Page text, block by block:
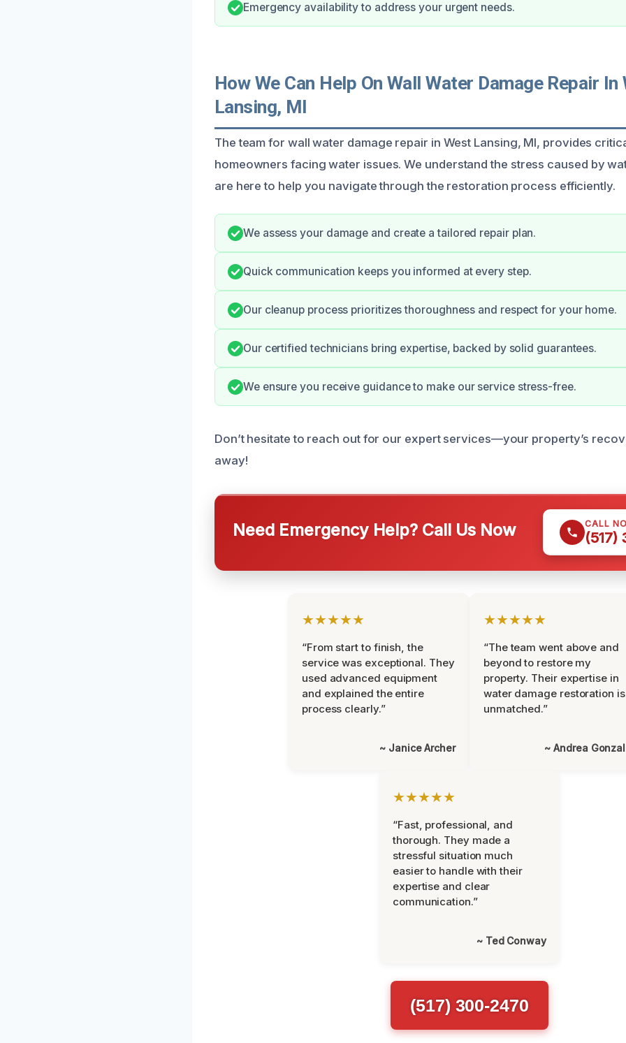
Emergency availability to address your urgent needs.
How We Can Help On Wall Water Damage Repair In
Lansing, MI
The team for wall water damage repair in West Lansing, MI, provides
homeowners facing water issues. We understand the stress caused by
are here to help you navigate through the restoration process efficiently.
We assess your damage and create a tailored repair plan.
Quick communication keeps you informed at every step.
Our cleanup process prioritizes thoroughness and respect for your home.
Our certified technicians bring expertise, backed by solid guarantees.
We ensure you receive guidance to make our service stress-free.
Don’t hesitate to reach out for our expert services—your property’s
away!
Need Emergency Help? Call Us Now CALL
(517)
★★★★★
“From start to finish, the
service was exceptional. They
used advanced equipment
and explained the entire
process clearly.”
~ Janice Archer
★★★★★
“The team went above and
beyond to restore my
property. Their expertise in
water damage restoration is
unmatched.”
~ Andrea
★★★★★
“Fast, professional, and
thorough. They made a
stressful situation much
easier to handle with their
expertise and clear
communication.”
~ Ted Conway
(517) 300-2470